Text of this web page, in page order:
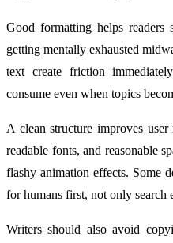
Good formatting helps
getting mentally exhausted
text create friction
consume even when topics
A clean structure improves
readable fonts, and reasonable
flashy animation effects. Some
for humans first, not only search
Writers should also avoid